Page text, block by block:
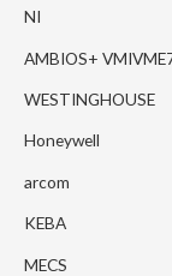
NI
AMBIOS+
WESTINGHOUSE
Honeywell
arcom
KEBA
MECS